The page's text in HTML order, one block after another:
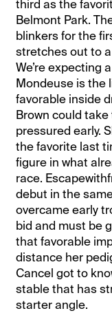
third as the
Belmont Park.
blinkers for the
stretches out to
We’re expecting
Mondeuse is the
favorable inside
Brown could
pressured early.
the favorite last
figure in what
race.
debut in the
overcame early
bid and must be
that favorable
distance her
Cancel got to
stable that has
starter angle.